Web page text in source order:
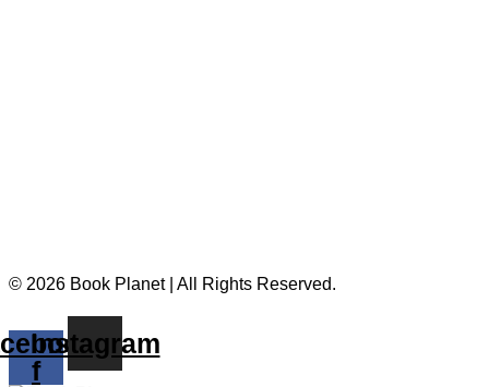
© 2026 Book Planet | All Rights Reserved.
f
Instagram